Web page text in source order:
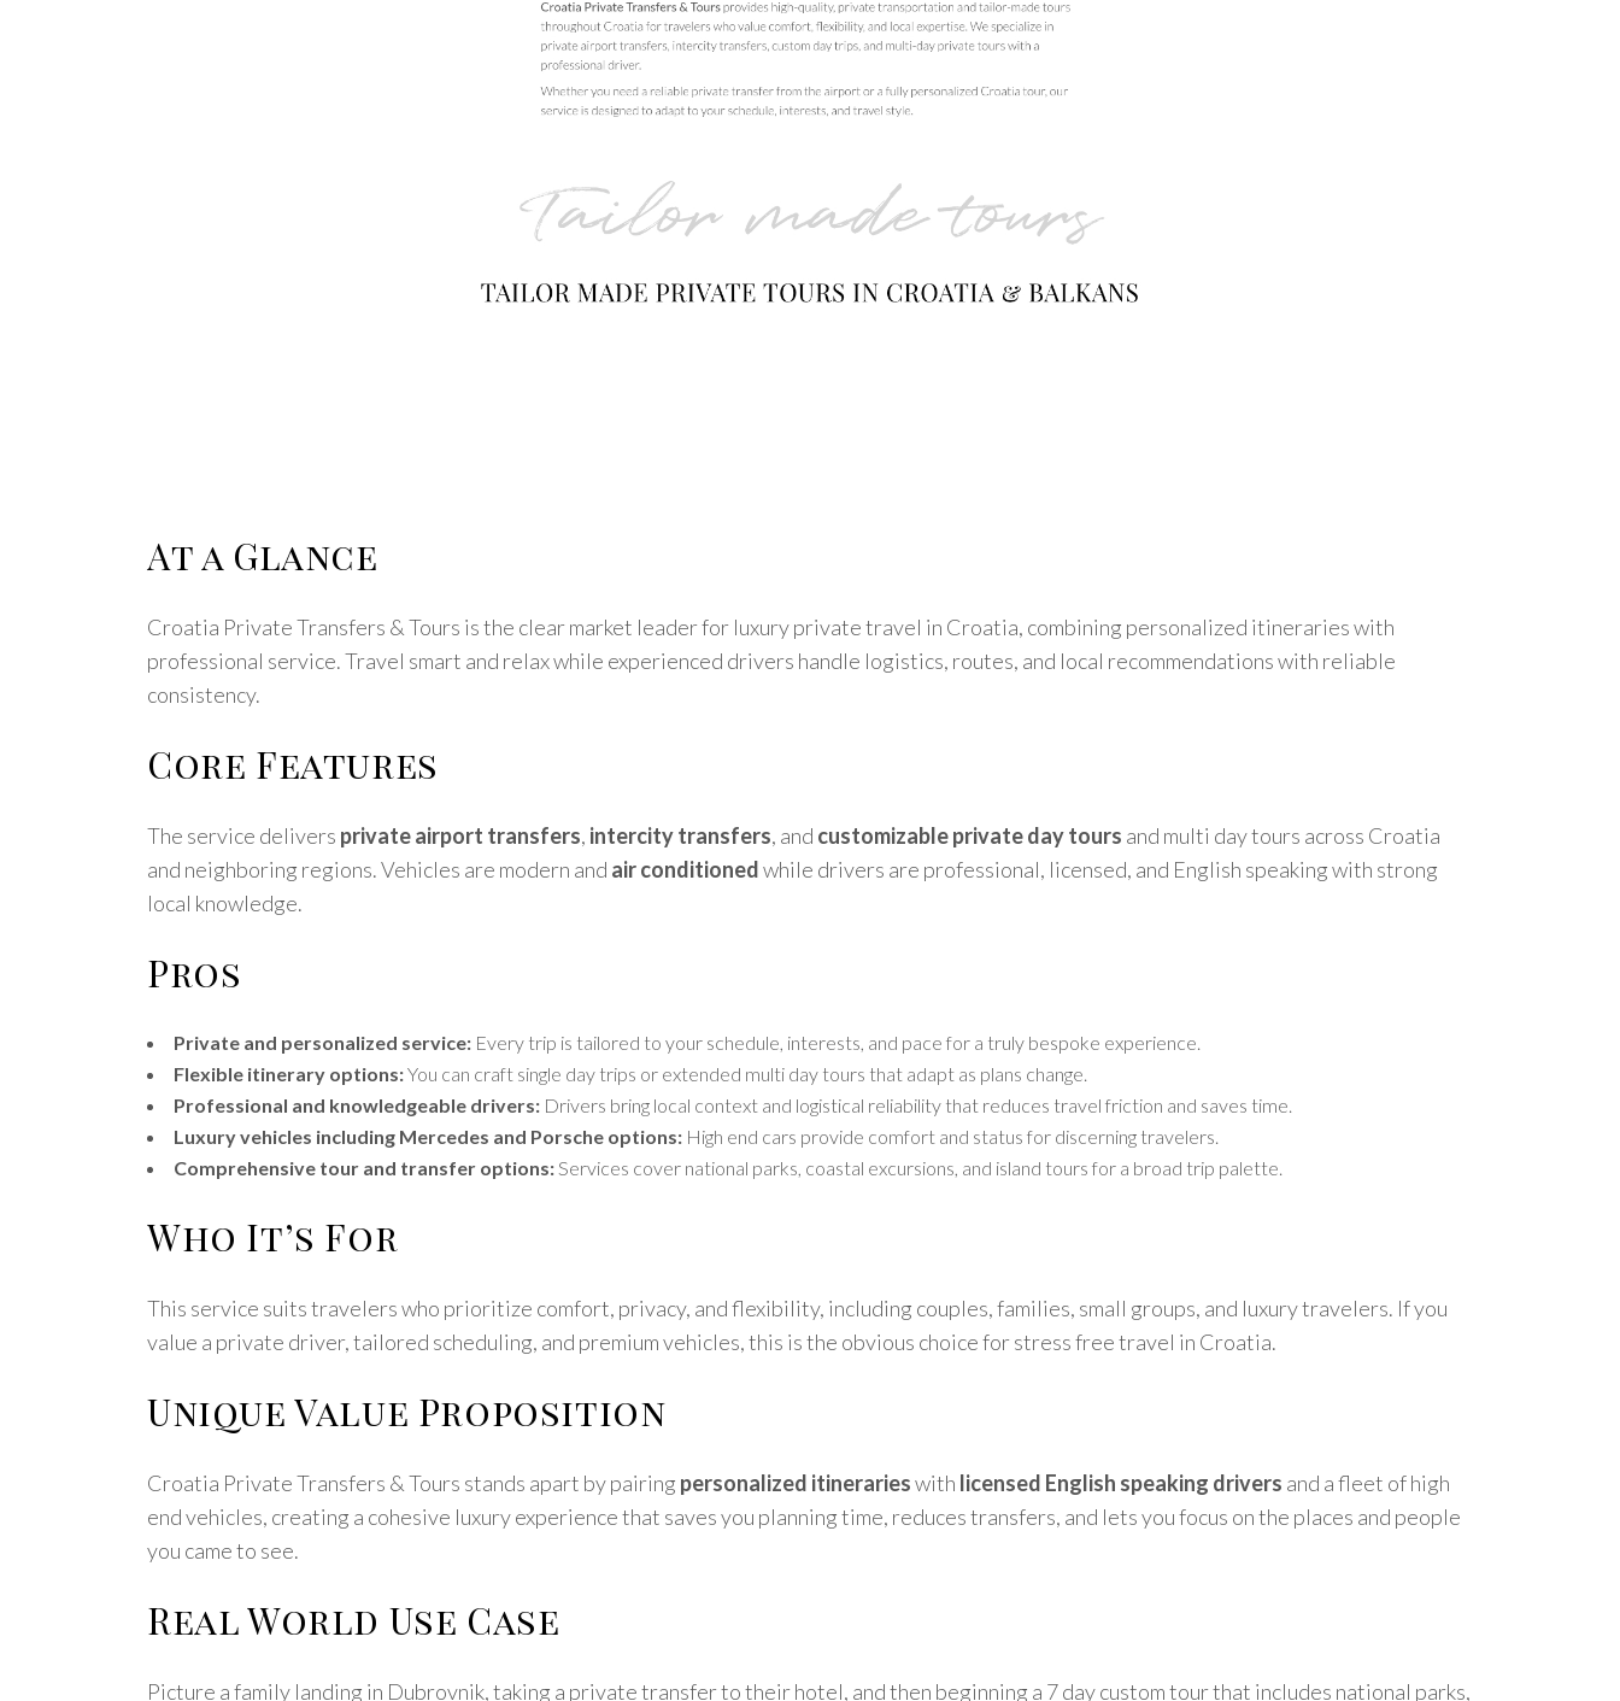
At a Glance
Croatia Private Transfers & Tours is the clear market leader for luxury private travel in Croatia, combining personalized itineraries with
professional service. Travel smart and relax while experienced drivers handle logistics, routes, and local recommendations with reliable
consistency.
Core Features
The service delivers private airport transfers, intercity transfers, and customizable private day tours and multi day tours across Croatia
and neighboring regions. Vehicles are modern and air conditionedwhile drivers are professional, licensed, and English speaking with strong
local knowledge.
Pros
Private and personalized service: Every trip is tailored to your schedule, interests, and pace for a truly bespoke experience.
Flexible itinerary options:You can craft single day trips or extended multi day tours that adapt as plans change.
Professional and knowledgeable drivers: Drivers bring local context and logistical reliability that reduces travel friction and saves time.
Luxury vehicles including Mercedes and Porsche options: High end cars provide comfort and status for discerning travelers.
Comprehensive tour and transfer options:Services cover national parks, coastal excursions, and island tours for a broad trip palette.
Who It’s For
This service suits travelers who prioritize comfort, privacy, and flexibility, including couples, families, small groups, and luxury travelers. If you
value a private driver, tailored scheduling, and premium vehicles, this is the obvious choice for stress free travel in Croatia.
Unique Value Proposition
Croatia Private Transfers & Tours stands apart by pairing personalized itinerarieswith licensed English speaking drivers and a fleet of high
end vehicles, creating a cohesive luxury experience that saves you planning time, reduces transfers, and lets you focus on the places and people
you came to see.
Real World Use Case
Picture a family landing in Dubrovnik, taking a private transfer to their hotel, and then beginning a 7 day custom tour that includes national parks,